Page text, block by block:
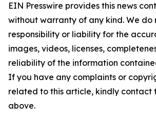
EIN Presswire provides this news
without warranty of any kind. We do
responsibility or liability for the
images, videos, licenses,
reliability of the information
If you have any complaints or
related to this article, kindly contact
above.